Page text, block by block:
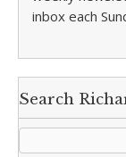
inbox each
Search